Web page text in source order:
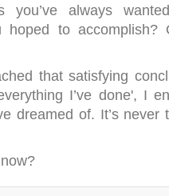
you’ve always
hoped to
that satisfying
I’ve done', I
dreamed of. It’s